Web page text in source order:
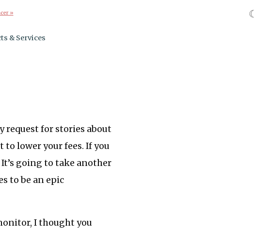
»
& Services
request for stories about
to lower your fees. If you
going to take another
to be an epic
I thought you
☾